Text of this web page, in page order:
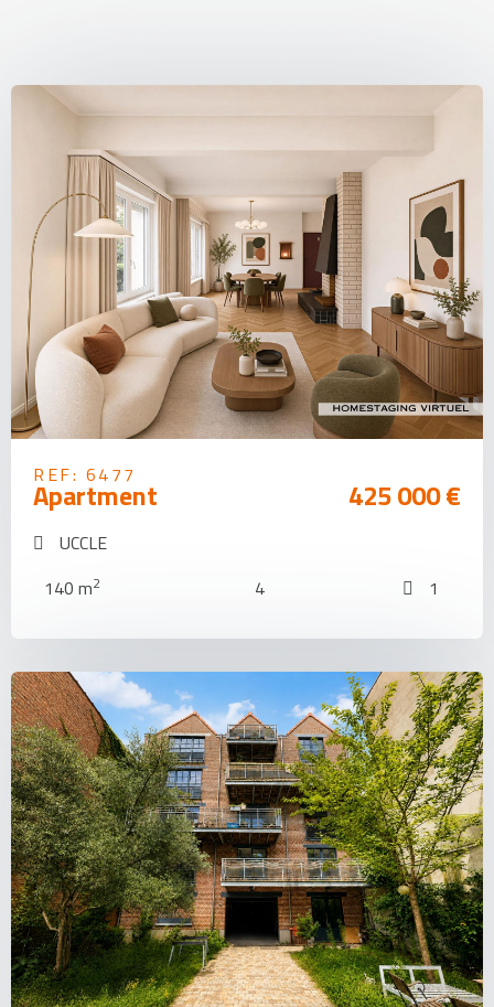
REF: 6477
Apartment 425 000 €
UCCLE
140 m2 4 1